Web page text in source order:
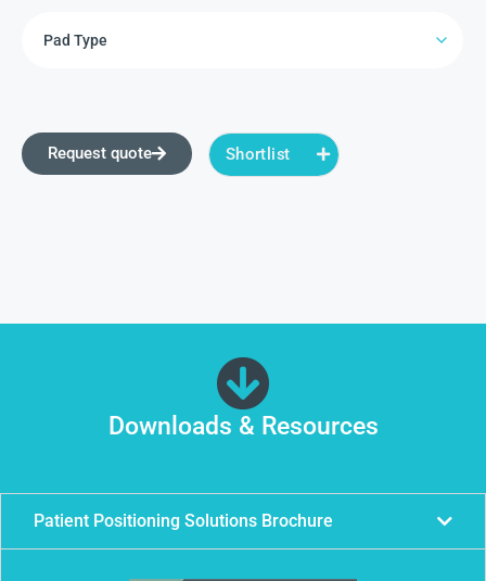
Request quote Shortlist
Downloads & Resources
Patient Positioning Solutions Brochure